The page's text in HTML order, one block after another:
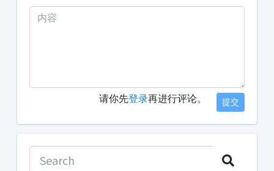
请你先登录再进行评论。 提交